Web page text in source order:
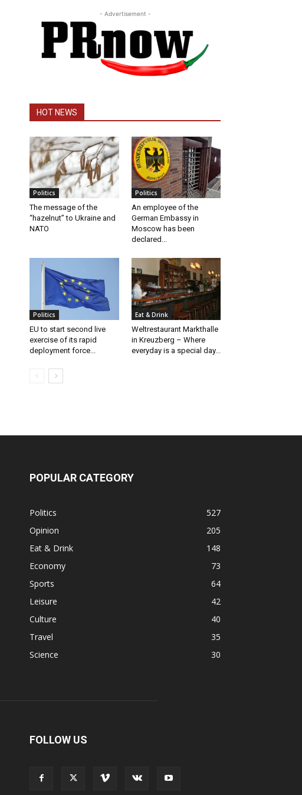
- Advertisement -
HOT NEWS
Politics
The message of the
“hazelnut” to Ukraine and
NATO
Politics
An employee of the
German Embassy in
Moscow has been
declared...
Politics
EU to start second live
exercise of its rapid
deployment force...
Eat & Drink
Weltrestaurant Markthalle
in Kreuzberg – Where
everyday is a special day...
POPULAR CATEGORY
Politics
527
Opinion
205
Eat & Drink
148
Economy
73
Sports
64
Leisure
42
Culture
40
Travel
35
Science
30
FOLLOW US